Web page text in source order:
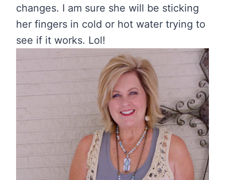
changes. I am sure she will be sticking
her fingers in cold or hot water trying to
see if it works. Lol!